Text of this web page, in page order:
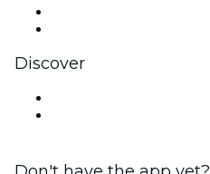
Discover